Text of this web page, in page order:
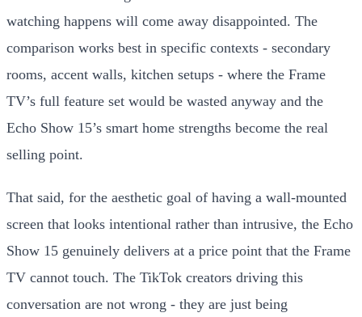
watching happens will come away disappointed. The
comparison works best in specific contexts - secondary
rooms, accent walls, kitchen setups - where the Frame
TV’s full feature set would be wasted anyway and the
Echo Show 15’s smart home strengths become the real
selling point.
That said, for the aesthetic goal of having a wall-mounted
screen that looks intentional rather than intrusive, the Echo
Show 15 genuinely delivers at a price point that the Frame
TV cannot touch. The TikTok creators driving this
conversation are not wrong - they are just being